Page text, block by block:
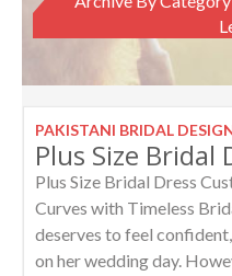
PAKISTANI BRIDAL
Plus Size Bridal Dress
Curves with Timeless
deserves to feel
on her wedding day.